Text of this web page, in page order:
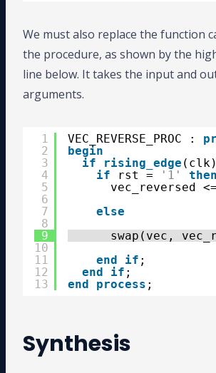
We must also replace the function
the procedure, as shown by the
line below. It takes the input and
arguments.
1
2
3
4
5
6
7
8
9
10
11
12
13
VEC_REVERSE_PROC :
begin
if
rising_edge
if
rst = '1'
then
vec_reversed
else
swap(vec,
end
if ;
end
if ;
end
process ;
Synthesis